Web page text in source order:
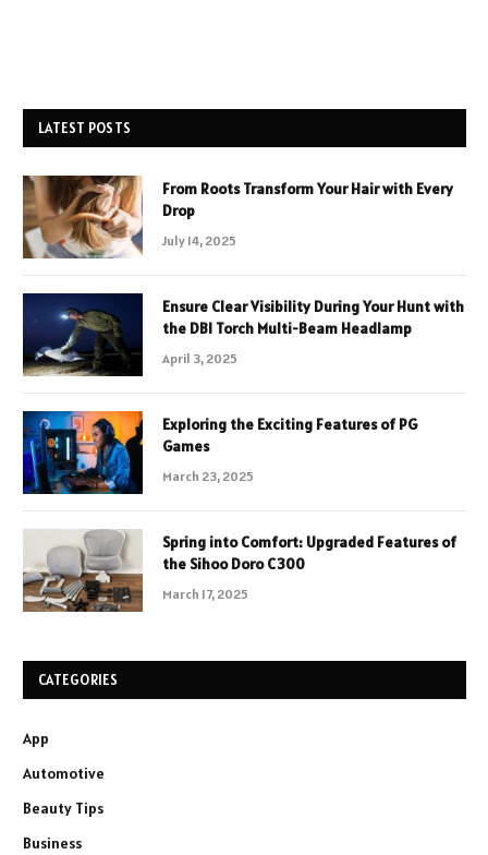
LATEST POSTS
From Roots Transform Your Hair with Every
Drop
July 14, 2025
Ensure Clear Visibility During Your Hunt with
the DBI Torch Multi-Beam Headlamp
April 3, 2025
Exploring the Exciting Features of PG
Games
March 23, 2025
Spring into Comfort: Upgraded Features of
the Sihoo Doro C300
March 17, 2025
CATEGORIES
App
Automotive
Beauty Tips
Business